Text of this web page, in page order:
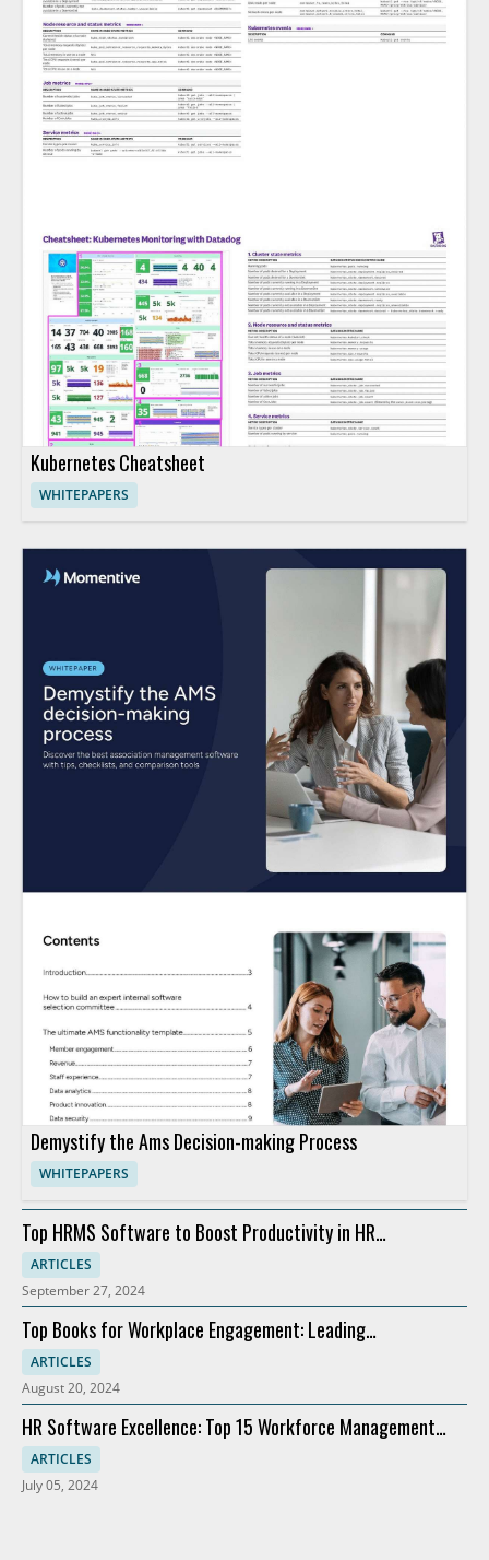
Kubernetes Cheatsheet
WHITEPAPERS
Demystify the Ams Decision-making Process
WHITEPAPERS
Top HRMS Software to Boost Productivity in HR
Departments
ARTICLES
September 27, 2024
Top Books for Workplace Engagement: Leading
Recommendations
ARTICLES
August 20, 2024
HR Software Excellence: Top 15 Workforce Management
Solutions
ARTICLES
July 05, 2024